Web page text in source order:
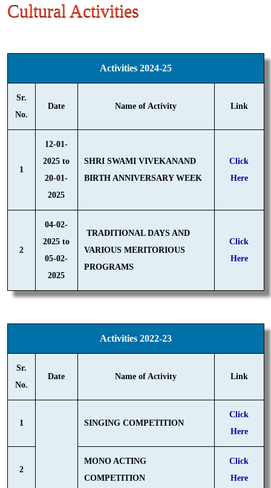
Cultural Activities
Activities 2024-25
Sr.
No.
Date Name of Activity Link
1
12-01-
2025 to
20-01-
2025
SHRI SWAMI VIVEKANAND
BIRTH ANNIVERSARY WEEK
Click
Here
2
04-02-
2025 to
05-02-
2025
TRADITIONAL DAYS AND
VARIOUS MERITORIOUS
PROGRAMS
Click
Here
Activities 2022-23
Sr.
No.
Date Name of Activity Link
1 SINGING COMPETITION
Click
Here
2
MONO ACTING
COMPETITION
Click
Here